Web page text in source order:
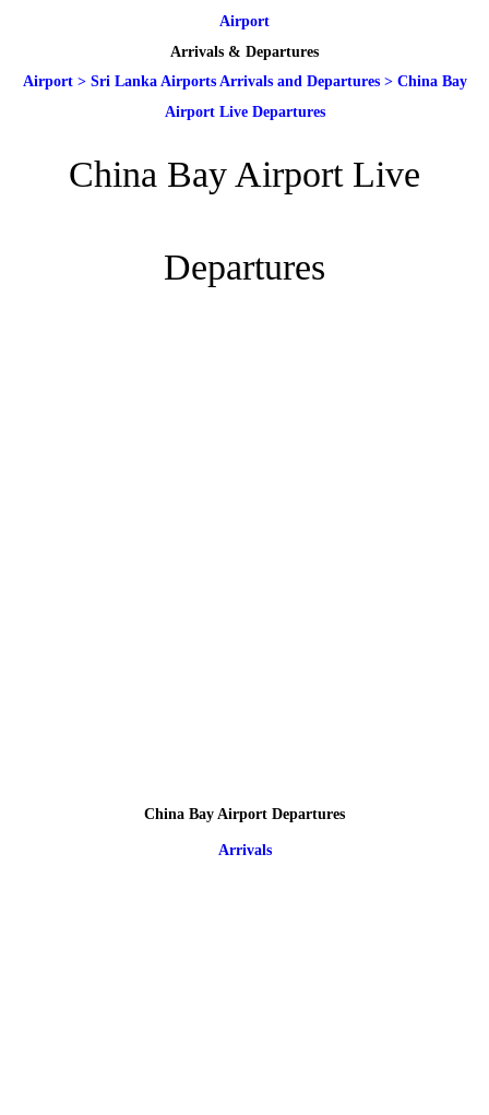
Airport
Arrivals & Departures
Airport> Sri Lanka Airports Arrivals and Departures> China Bay
Airport Live Departures
China Bay Airport Live
Departures
China Bay Airport Departures
Arrivals